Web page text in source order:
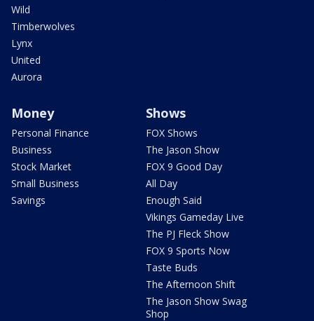
Wild
Timberwolves
Lynx
United
Aurora
Money
Personal Finance
Business
Stock Market
Small Business
Savings
Shows
FOX Shows
The Jason Show
FOX 9 Good Day
All Day
Enough Said
Vikings Gameday Live
The PJ Fleck Show
FOX 9 Sports Now
Taste Buds
The Afternoon Shift
The Jason Show Swag
Shop